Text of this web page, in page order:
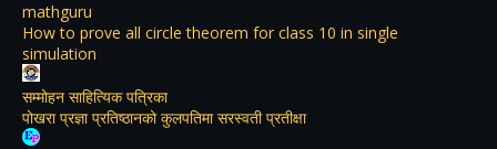
mathguru
How to prove all circle theorem for class 10 in single
simulation
सम्मोहन साहित्यिक पत्रिका
पोखरा प्रज्ञा प्रतिष्ठानको कुलपतिमा सरस्वती प्रतीक्षा